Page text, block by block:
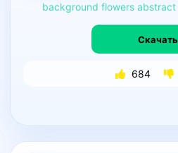
background flowers abstract
Скачать
684